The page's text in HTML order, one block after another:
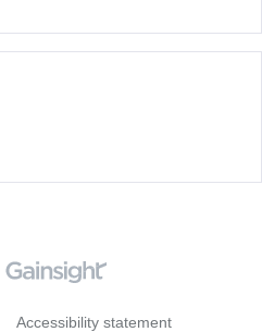
Accessibility statement